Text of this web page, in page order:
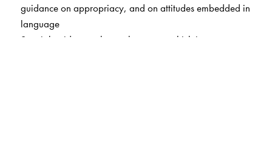
guidance on appropriacy, and on attitudes embedded in
language
Special guidance-alert on language which is not